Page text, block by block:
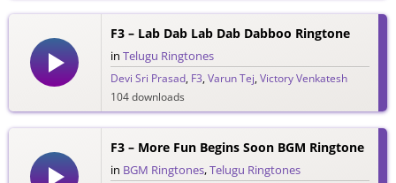
F3 – Lab Dab Lab Dab Dabboo Ringtone
in Telugu Ringtones
Devi Sri Prasad, F3,Varun Tej,Victory Venkatesh
104 downloads
F3 – More Fun Begins Soon BGM Ringtone
in BGM Ringtones,Telugu Ringtones